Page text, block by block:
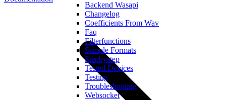
Backend Wasapi
Changelog
Coefficients From Wav
Faq
Filterfunctions
Sample Formats
Stepbystep
Tested Devices
Testing
Troubleshooting
Websocket